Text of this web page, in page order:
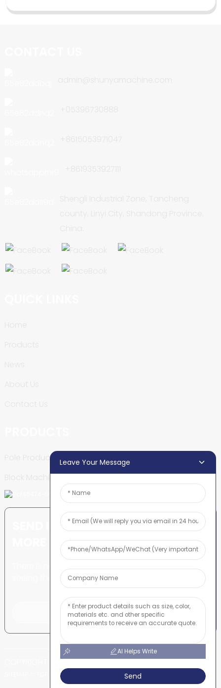
Pole Production Line
Block Machine
SEND INQUIRY: READY TO LEARN
There is nothing better than
seeing the end result.
Click For Inquiry
COPYRIGHT © SHUNYA CO., LTD
TOP BLOG
Leave Your Message
AI Helps Write
Send